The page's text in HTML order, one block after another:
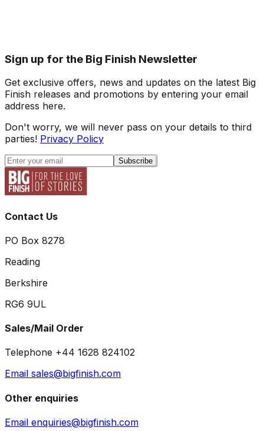
Sign up for the Big Finish Newsletter
Get exclusive offers, news and updates on the latest Big
Finish releases and promotions by entering your email
address here.
Don't worry, we will never pass on your details to third
parties! Privacy Policy
Subscribe
Contact Us
PO Box 8278
Reading
Berkshire
RG6 9UL
Sales/Mail Order
Telephone +44 1628 824102
Email sales@bigfinish.com
Other enquiries
Email enquiries@bigfinish.com